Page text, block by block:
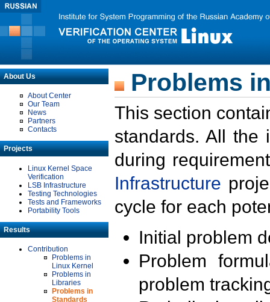
About Us
About Center
Our Team
News
Partners
Contacts
Projects
Linux Kernel Space
Verification
LSB Infrastructure
Testing Technologies
Tests and Frameworks
Portability Tools
Results
Contribution
Problems in
Linux Kernel
Problems in
Libraries
Problems in
Standards
Problems
This section
standards. All the
during
Infrastructure
cycle for each
Initial problem
Problem
problem